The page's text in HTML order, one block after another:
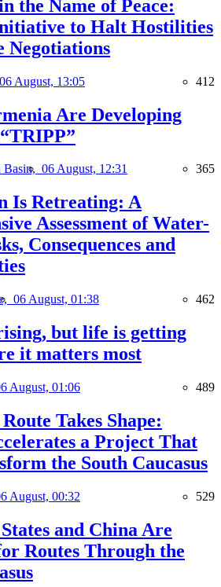
the Name of Peace:
to Halt Hostilities
Negotiations
06 August, 13:05 412
Are Developing
Basin, 06 August, 12:31 365
Is Retreating: A
Assessment of Water-
Consequences and
06 August, 01:38 462
but life is getting
it matters most
August, 01:06 489
Takes Shape:
a Project That
the South Caucasus
August, 00:32 529
and China Are
Routes Through the